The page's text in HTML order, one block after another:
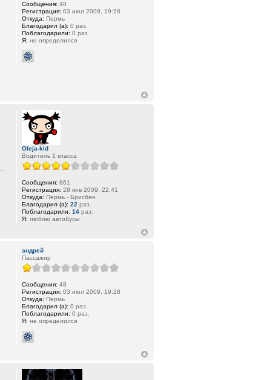
Сообщения: 48
Регистрация: 03 июл 2009, 19:28
Откуда: Пермь
Благодарил (а): 0 раз.
Поблагодарили: 0 раз.
Я: не определился
Oleja-kid
Водитель 1 класса
Сообщения: 861
Регистрация: 28 янв 2009, 22:41
Откуда: Пермь - Брисбен
Благодарил (а): 22 раз.
Поблагодарили: 14 раз.
Я: люблю автобусы
андрей
Пассажир
Сообщения: 48
Регистрация: 03 июл 2009, 19:28
Откуда: Пермь
Благодарил (а): 0 раз.
Поблагодарили: 0 раз.
Я: не определился